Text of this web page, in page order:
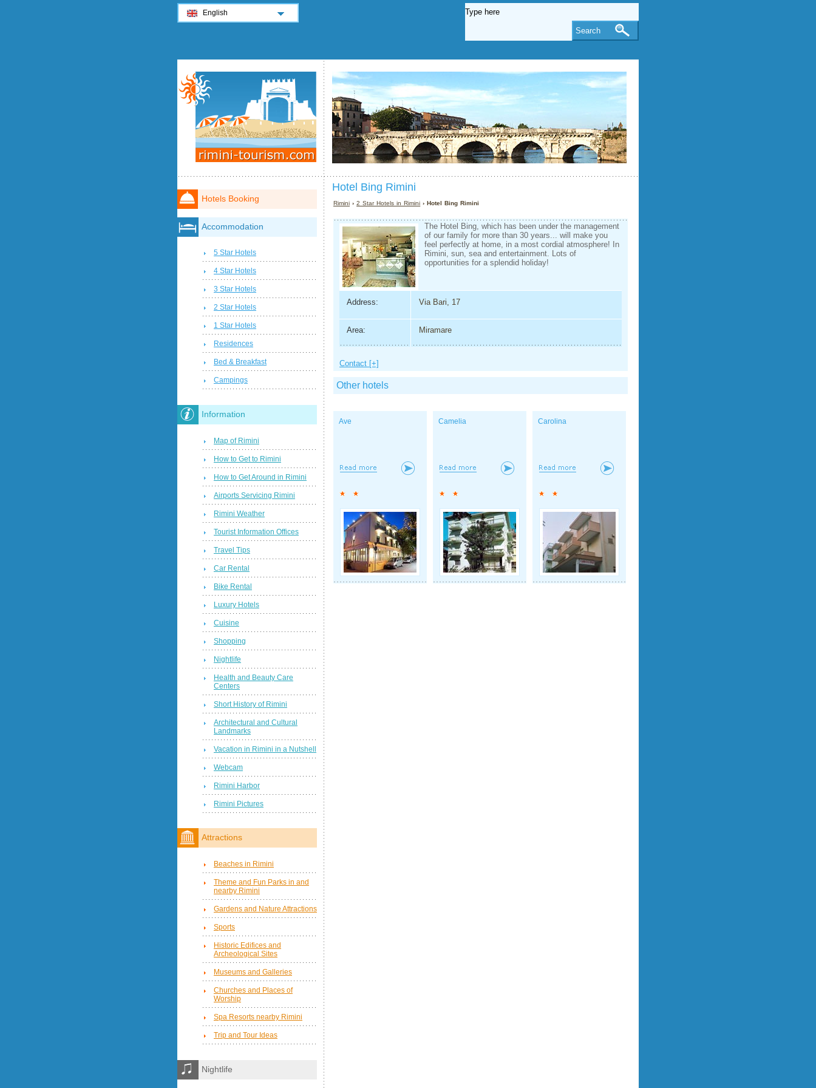
Hotel Bing Rimini
Rimini ›2 Star Hotels in Rimini › Hotel Bing Rimini
The Hotel Bing, which has been under the management
of our family for more than 30 years... will make you
feel perfectly at home, in a most cordial atmosphere! In
Rimini, sun, sea and entertainment. Lots of
opportunities for a splendid holiday!
Address: Via Bari, 17
Area: Miramare
Contact [+]
Other hotels
Ave Camelia Carolina
Hotels Booking
Accommodation
5 Star Hotels
4 Star Hotels
3 Star Hotels
2 Star Hotels
1 Star Hotels
Residences
Bed & Breakfast
Campings
Information
Map of Rimini
How to Get to Rimini
How to Get Around in Rimini
Airports Servicing Rimini
Rimini Weather
Tourist Information Offices
Travel Tips
Car Rental
Bike Rental
Luxury Hotels
Cuisine
Shopping
Nightlife
Health and Beauty Care
Centers
Short History of Rimini
Architectural and Cultural
Landmarks
Vacation in Rimini in a Nutshell
Webcam
Rimini Harbor
Rimini Pictures
Attractions
Beaches in Rimini
Theme and Fun Parks in and
nearby Rimini
Gardens and Nature Attractions
Sports
Historic Edifices and
Archeological Sites
Museums and Galleries
Churches and Places of
Worship
Spa Resorts nearby Rimini
Trip and Tour Ideas
Nightlife
English
Search